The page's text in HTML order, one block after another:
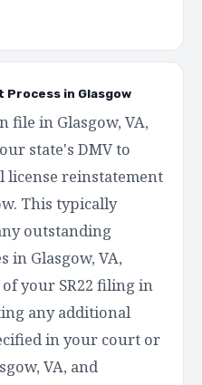
Process in Glasgow
file in Glasgow, VA,
state's DMV to
reinstatement
This typically
outstanding
in Glasgow, VA,
your SR22 filing in
any additional
in your court or
VA, and